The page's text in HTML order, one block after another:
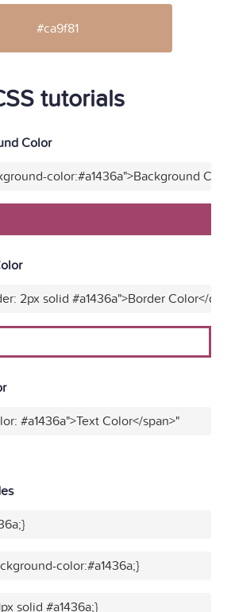
#ca9f81
tutorials
Color
color:#a1436a">Background
2px solid #a1436a">Border Color</div>"
#a1436a">Text Color</span>"
color:#a1436a;}
solid #a1436a;}